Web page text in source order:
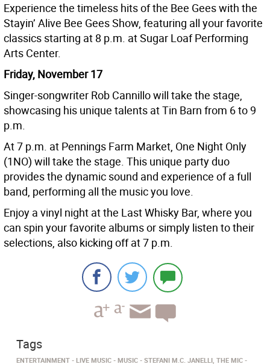
Experience the timeless hits of the Bee Gees with the
Stayin’ Alive Bee Gees Show, featuring all your favorite
classics starting at 8 p.m. at Sugar Loaf Performing
Arts Center.
Friday, November 17
Singer-songwriter Rob Cannillo will take the stage,
showcasing his unique talents at Tin Barn from 6 to 9
p.m.
At 7 p.m. at Pennings Farm Market, One Night Only
(1NO) will take the stage. This unique party duo
provides the dynamic sound and experience of a full
band, performing all the music you love.
Enjoy a vinyl night at the Last Whisky Bar, where you
can spin your favorite albums or simply listen to their
selections, also kicking off at 7 p.m.
Tags
ENTERTAINMENT LIVE MUSIC MUSIC STEFANI M.C. JANELLI, THE MIC